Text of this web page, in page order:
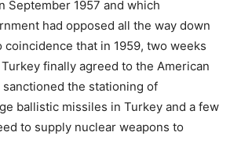
September 1957 and which
had opposed all the way down
coincidence that in 1959, two weeks
finally agreed to the American
sanctioned the stationing of
ballistic missiles in Turkey and a few
to supply nuclear weapons to